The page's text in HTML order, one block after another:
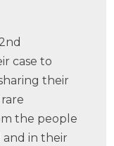
case to
their
the people
in their